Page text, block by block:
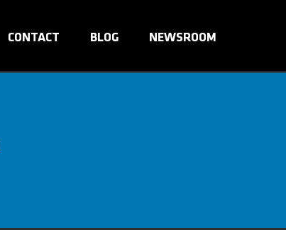
CONTACT BLOG NEWSROOM